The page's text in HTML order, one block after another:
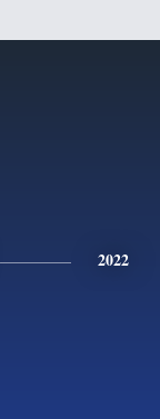
2022